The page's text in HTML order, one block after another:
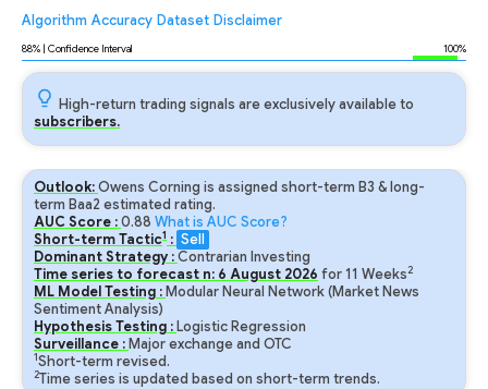
Algorithm Accuracy Dataset Disclaimer
88% | Confidence Interval 100%
High-return trading signals are exclusively available to
subscribers.
Outlook:Owens Corning is assigned short-term B3 & long-
term Baa2 estimated rating.
AUC Score :0.88 What is AUC Score?
Short-term Tactic1 : Sell
Dominant Strategy :Contrarian Investing
Time series to forecast n: 6 August 2026 for11 Weeks2
ML Model Testing : Modular Neural Network (Market News
Sentiment Analysis)
Hypothesis Testing : Logistic Regression
Surveillance : Major exchange and OTC
1Short-term revised.
2Time series is updated based on short-term trends.